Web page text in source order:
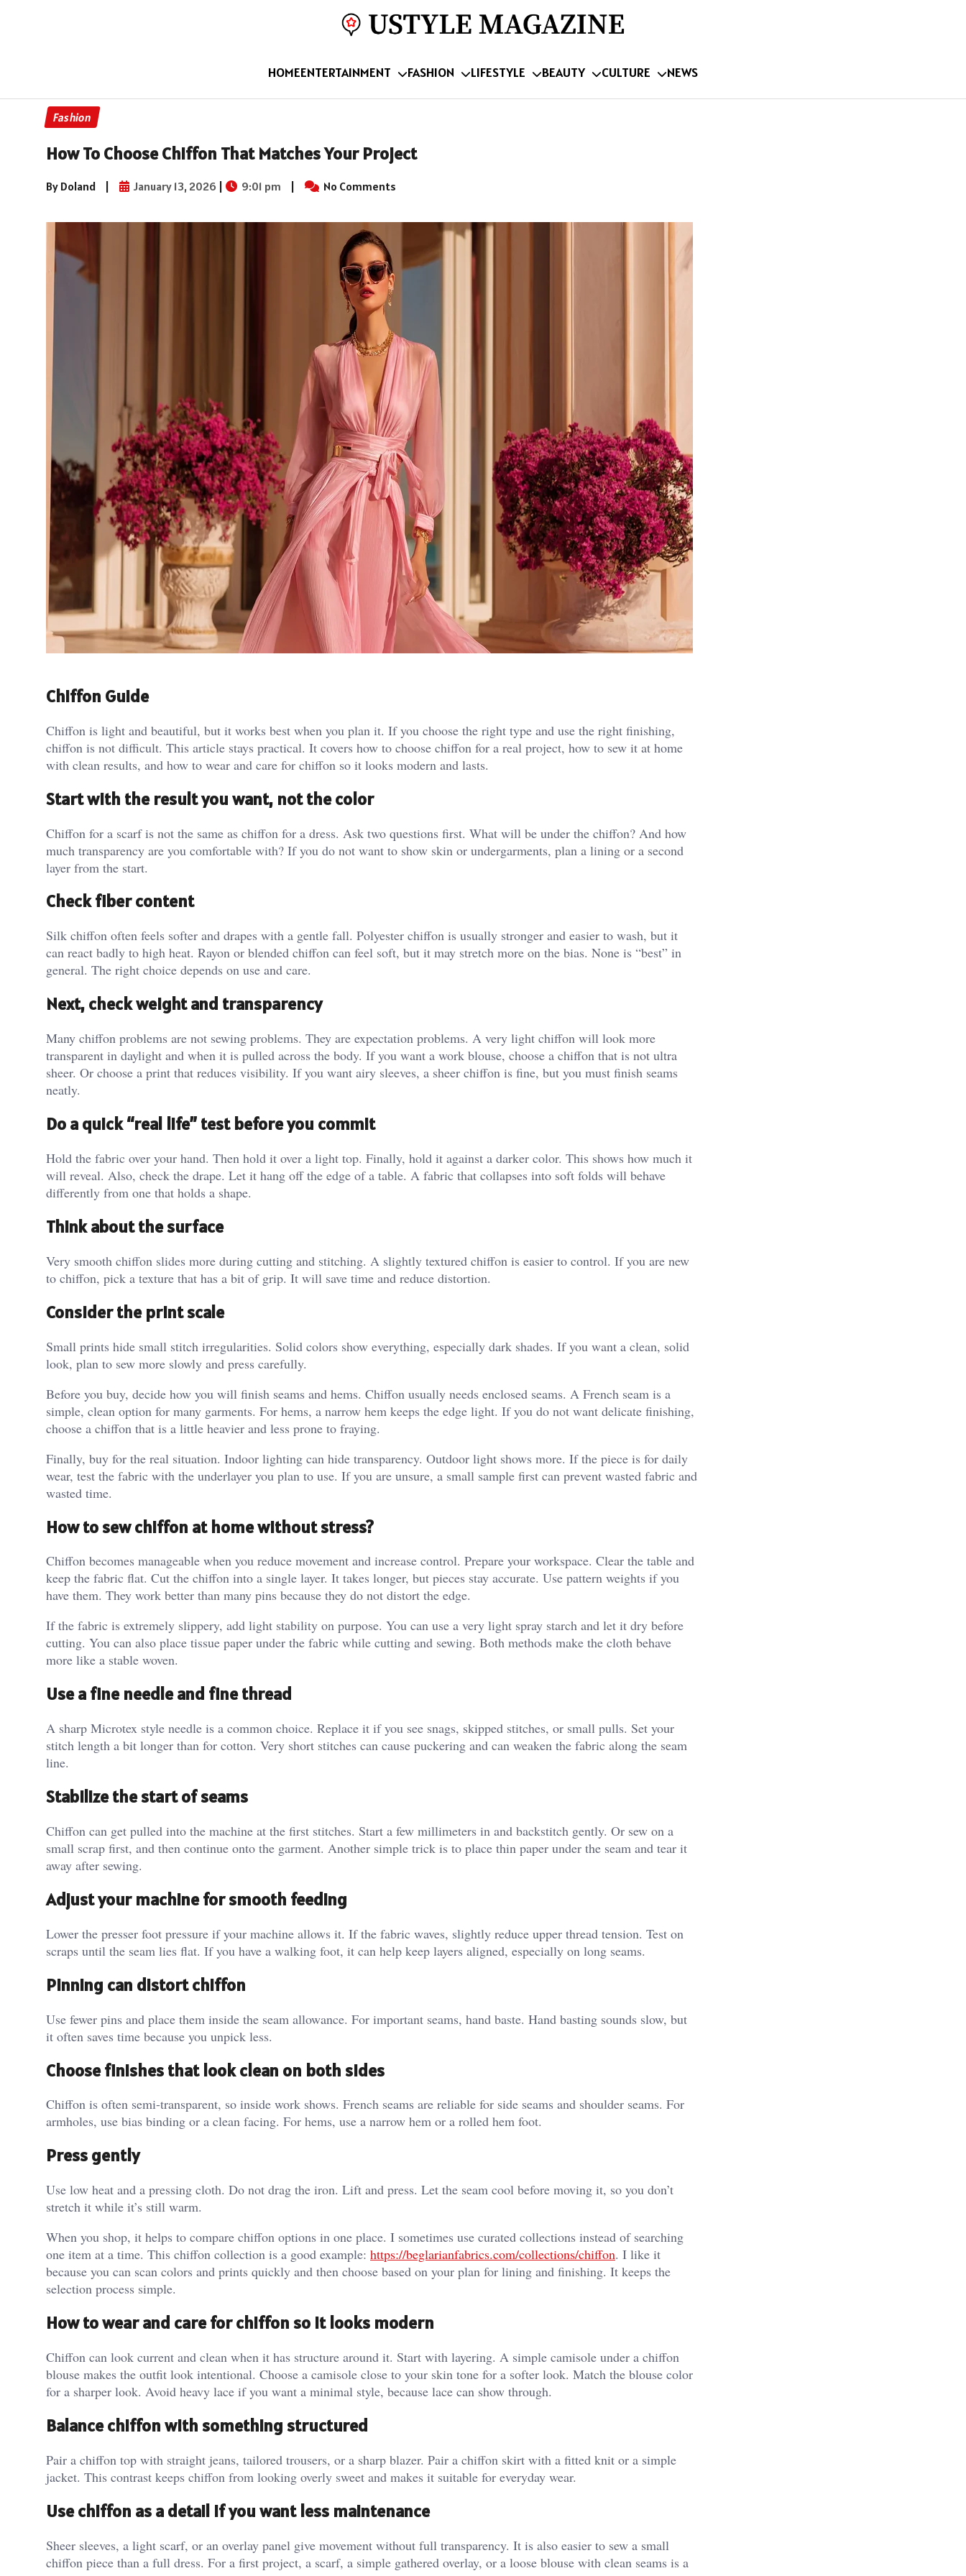
HOMEENTERTAINMENT FASHION LIFESTYLE BEAUTY CULTURE NEWS
Fashion
How To Choose Chiffon That Matches Your Project
By Doland | January 13, 2026 | 9:01 pm | No Comments
Chiffon Guide
Chiffon is light and beautiful, but it works best when you plan it. If you choose the right type and use the right finishing,
chiffon is not difficult. This article stays practical. It covers how to choose chiffon for a real project, how to sew it at home
with clean results, and how to wear and care for chiffon so it looks modern and lasts.
Start with the result you want, not the color
Chiffon for a scarf is not the same as chiffon for a dress. Ask two questions first. What will be under the chiffon? And how
much transparency are you comfortable with? If you do not want to show skin or undergarments, plan a lining or a second
layer from the start.
Check fiber content
Silk chiffon often feels softer and drapes with a gentle fall. Polyester chiffon is usually stronger and easier to wash, but it
can react badly to high heat. Rayon or blended chiffon can feel soft, but it may stretch more on the bias. None is “best” in
general. The right choice depends on use and care.
Next, check weight and transparency
Many chiffon problems are not sewing problems. They are expectation problems. A very light chiffon will look more
transparent in daylight and when it is pulled across the body. If you want a work blouse, choose a chiffon that is not ultra
sheer. Or choose a print that reduces visibility. If you want airy sleeves, a sheer chiffon is fine, but you must finish seams
neatly.
Do a quick “real life” test before you commit
Hold the fabric over your hand. Then hold it over a light top. Finally, hold it against a darker color. This shows how much it
will reveal. Also, check the drape. Let it hang off the edge of a table. A fabric that collapses into soft folds will behave
differently from one that holds a shape.
Think about the surface
Very smooth chiffon slides more during cutting and stitching. A slightly textured chiffon is easier to control. If you are new
to chiffon, pick a texture that has a bit of grip. It will save time and reduce distortion.
Consider the print scale
Small prints hide small stitch irregularities. Solid colors show everything, especially dark shades. If you want a clean, solid
look, plan to sew more slowly and press carefully.
Before you buy, decide how you will finish seams and hems. Chiffon usually needs enclosed seams. A French seam is a
simple, clean option for many garments. For hems, a narrow hem keeps the edge light. If you do not want delicate finishing,
choose a chiffon that is a little heavier and less prone to fraying.
Finally, buy for the real situation. Indoor lighting can hide transparency. Outdoor light shows more. If the piece is for daily
wear, test the fabric with the underlayer you plan to use. If you are unsure, a small sample first can prevent wasted fabric and
wasted time.
How to sew chiffon at home without stress?
Chiffon becomes manageable when you reduce movement and increase control. Prepare your workspace. Clear the table and
keep the fabric flat. Cut the chiffon into a single layer. It takes longer, but pieces stay accurate. Use pattern weights if you
have them. They work better than many pins because they do not distort the edge.
If the fabric is extremely slippery, add light stability on purpose. You can use a very light spray starch and let it dry before
cutting. You can also place tissue paper under the fabric while cutting and sewing. Both methods make the cloth behave
more like a stable woven.
Use a fine needle and fine thread
A sharp Microtex style needle is a common choice. Replace it if you see snags, skipped stitches, or small pulls. Set your
stitch length a bit longer than for cotton. Very short stitches can cause puckering and can weaken the fabric along the seam
line.
Stabilize the start of seams
Chiffon can get pulled into the machine at the first stitches. Start a few millimeters in and backstitch gently. Or sew on a
small scrap first, and then continue onto the garment. Another simple trick is to place thin paper under the seam and tear it
away after sewing.
Adjust your machine for smooth feeding
Lower the presser foot pressure if your machine allows it. If the fabric waves, slightly reduce upper thread tension. Test on
scraps until the seam lies flat. If you have a walking foot, it can help keep layers aligned, especially on long seams.
Pinning can distort chiffon
Use fewer pins and place them inside the seam allowance. For important seams, hand baste. Hand basting sounds slow, but
it often saves time because you unpick less.
Choose finishes that look clean on both sides
Chiffon is often semi-transparent, so inside work shows. French seams are reliable for side seams and shoulder seams. For
armholes, use bias binding or a clean facing. For hems, use a narrow hem or a rolled hem foot.
Press gently
Use low heat and a pressing cloth. Do not drag the iron. Lift and press. Let the seam cool before moving it, so you don’t
stretch it while it’s still warm.
When you shop, it helps to compare chiffon options in one place. I sometimes use curated collections instead of searching
one item at a time. This chiffon collection is a good example: https://beglarianfabrics.com/collections/chiffon. I like it
because you can scan colors and prints quickly and then choose based on your plan for lining and finishing. It keeps the
selection process simple.
How to wear and care for chiffon so it looks modern
Chiffon can look current and clean when it has structure around it. Start with layering. A simple camisole under a chiffon
blouse makes the outfit look intentional. Choose a camisole close to your skin tone for a softer look. Match the blouse color
for a sharper look. Avoid heavy lace if you want a minimal style, because lace can show through.
Balance chiffon with something structured
Pair a chiffon top with straight jeans, tailored trousers, or a sharp blazer. Pair a chiffon skirt with a fitted knit or a simple
jacket. This contrast keeps chiffon from looking overly sweet and makes it suitable for everyday wear.
Use chiffon as a detail if you want less maintenance
Sheer sleeves, a light scarf, or an overlay panel give movement without full transparency. It is also easier to sew a small
chiffon piece than a full dress. For a first project, a scarf, a simple gathered overlay, or a loose blouse with clean seams is a